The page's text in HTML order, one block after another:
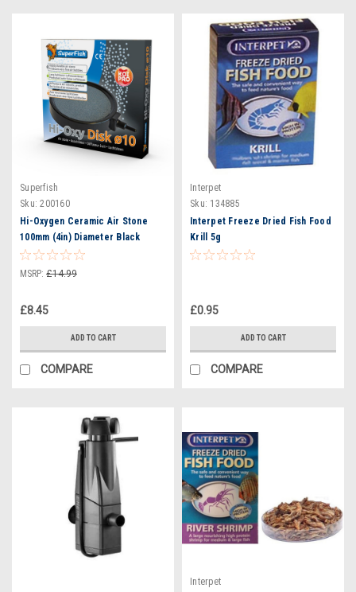
Superfish
Sku: 200160
Hi-Oxygen Ceramic Air Stone
100mm (4in) Diameter Black
Surround
MSRP: £14.99
£8.45
ADD TO CART
COMPARE
Interpet
Sku: 134885
Interpet Freeze Dried Fish Food
Krill 5g
£0.95
ADD TO CART
COMPARE
Interpet